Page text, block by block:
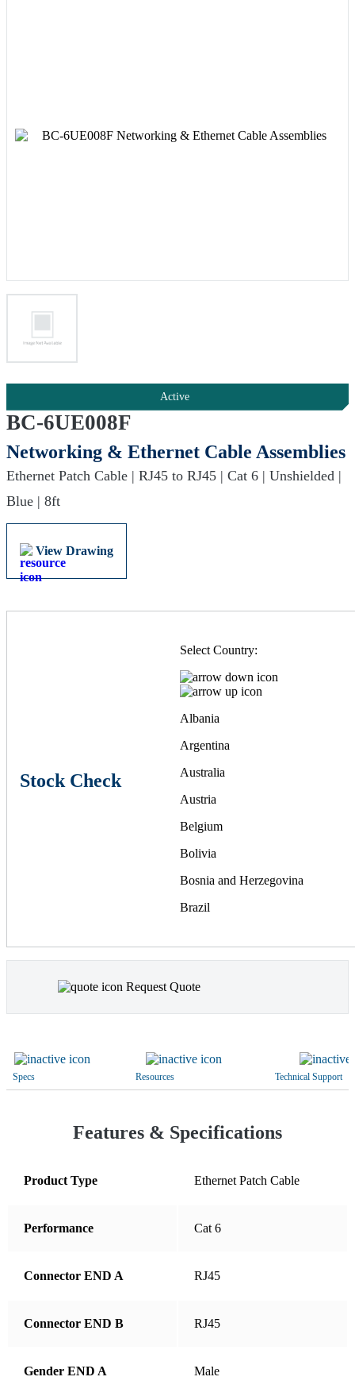
Active
BC-6UE008F
Networking & Ethernet Cable Assemblies
Ethernet Patch Cable | RJ45 to RJ45 | Cat 6 | Unshielded |
Blue | 8ft
View Drawing
Stock Check
Select Country:
Albania
Argentina
Australia
Austria
Belgium
Bolivia
Bosnia and Herzegovina
Brazil
Canada
Chile
China
Cyprus
Denmark
Ecuador
Germany
Request Quote
Specs Resources Technical Support
Features & Specifications
Product Type Ethernet Patch Cable
Performance Cat 6
Connector END A RJ45
Connector END B RJ45
Gender END A Male